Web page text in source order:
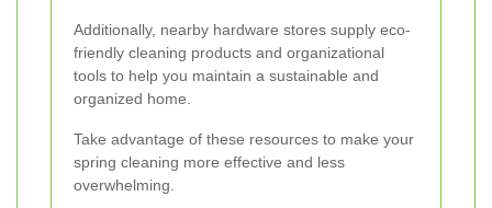
Additionally, nearby hardware stores supply eco-
friendly cleaning products and organizational
tools to help you maintain a sustainable and
organized home.
Take advantage of these resources to make your
spring cleaning more effective and less
overwhelming.